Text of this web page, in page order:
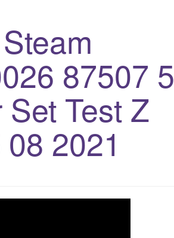
87507 5
Test Z
2021